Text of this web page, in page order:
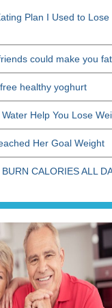
Plan I Used to
could make you fat
healthy yoghurt
Help You Lose
Her Goal Weight
CALORIES ALL